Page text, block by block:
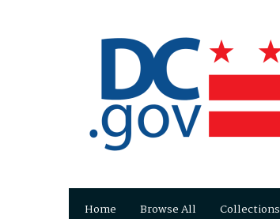
Home Browse All Collections